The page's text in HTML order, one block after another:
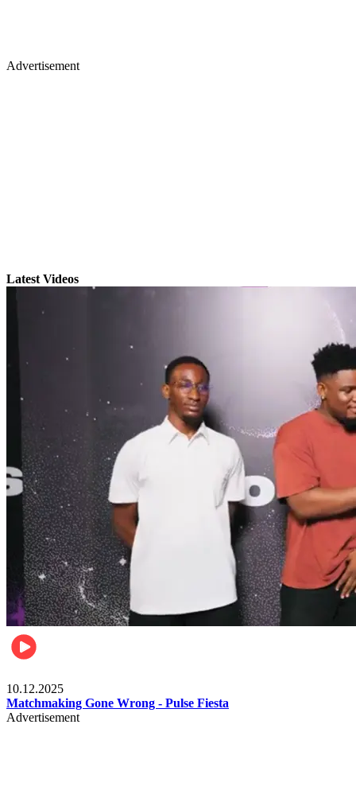
Advertisement
Latest Videos
10.12.2025
Matchmaking Gone Wrong - Pulse Fiesta
Advertisement